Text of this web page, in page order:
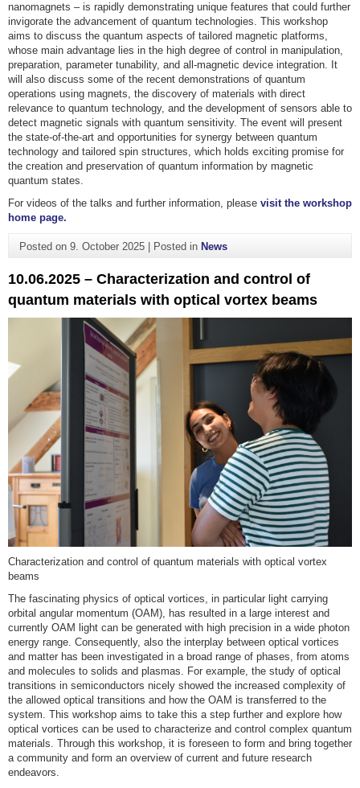
nanomagnets – is rapidly demonstrating unique features that could further
invigorate the advancement of quantum technologies. This workshop
aims to discuss the quantum aspects of tailored magnetic platforms,
whose main advantage lies in the high degree of control in manipulation,
preparation, parameter tunability, and all-magnetic device integration. It
will also discuss some of the recent demonstrations of quantum
operations using magnets, the discovery of materials with direct
relevance to quantum technology, and the development of sensors able to
detect magnetic signals with quantum sensitivity. The event will present
the state-of-the-art and opportunities for synergy between quantum
technology and tailored spin structures, which holds exciting promise for
the creation and preservation of quantum information by magnetic
quantum states.
For videos of the talks and further information, please visit the workshop
home page.
Posted on 9. October 2025| Posted in News
10.06.2025 – Characterization and control of
quantum materials with optical vortex beams
Characterization and control of quantum materials with optical vortex
beams
The fascinating physics of optical vortices, in particular light carrying
orbital angular momentum (OAM), has resulted in a large interest and
currently OAM light can be generated with high precision in a wide photon
energy range. Consequently, also the interplay between optical vortices
and matter has been investigated in a broad range of phases, from atoms
and molecules to solids and plasmas. For example, the study of optical
transitions in semiconductors nicely showed the increased complexity of
the allowed optical transitions and how the OAM is transferred to the
system. This workshop aims to take this a step further and explore how
optical vortices can be used to characterize and control complex quantum
materials. Through this workshop, it is foreseen to form and bring together
a community and form an overview of current and future research
endeavors.